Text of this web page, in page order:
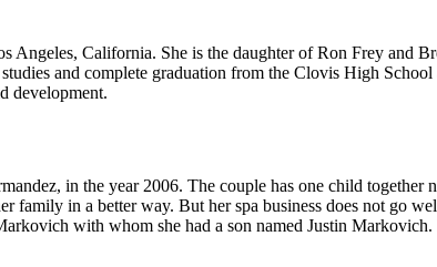
Angeles, California. She is the daughter of Ron Frey and
and complete graduation from the Clovis High
development.
in the year 2006. The couple has one child
family in a better way. But her spa business does not go
with whom she had a son named Justin